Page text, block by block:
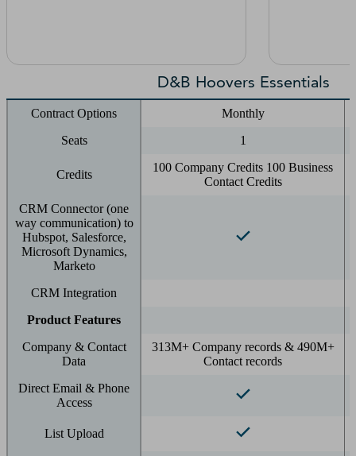
D&B Hoovers Essentials
Contract Options
Monthly
Seats
1
Credits
100 Company Credits 100 Business
Contact Credits
CRM Connector (one
way communication) to
Hubspot, Salesforce,
Microsoft Dynamics,
Marketo
CRM Integration
Product Features
Company & Contact
Data
313M+ Company records & 490M+
Contact records
Direct Email & Phone
Access
List Upload